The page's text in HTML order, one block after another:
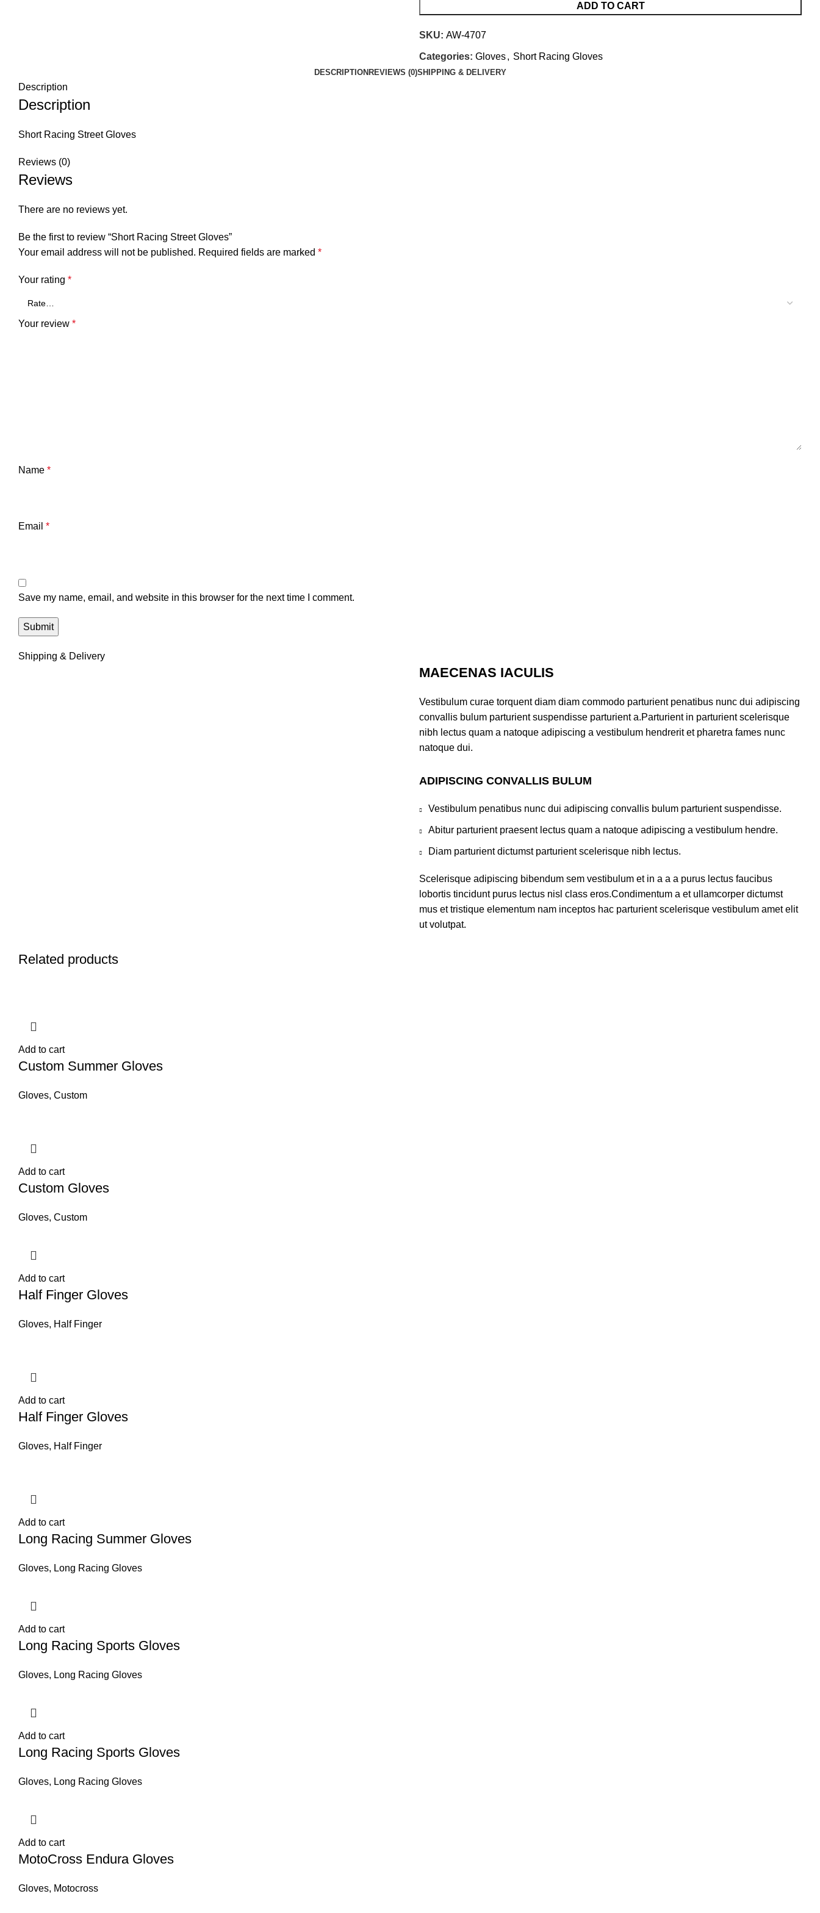
ADD TO CART
SKU: AW-4707
Categories: Gloves, Short Racing Gloves
DESCRIPTION REVIEWS (0)SHIPPING & DELIVERY
Description
Description
Short Racing Street Gloves
Reviews (0)
Reviews
There are no reviews yet.
Be the first to review “Short Racing Street Gloves”
Your email address will not be published. Required fields are marked *
Your rating *
Your review *
Name *
Email *
Save my name, email, and website in this browser for the next time I comment.
Shipping & Delivery
MAECENAS IACULIS
Vestibulum curae torquent diam diam commodo parturient penatibus nunc dui adipiscing
convallis bulum parturient suspendisse parturient a.Parturient in parturient scelerisque
nibh lectus quam a natoque adipiscing a vestibulum hendrerit et pharetra fames nunc
natoque dui.
ADIPISCING CONVALLIS BULUM
Vestibulum penatibus nunc dui adipiscing convallis bulum parturient suspendisse.
Abitur parturient praesent lectus quam a natoque adipiscing a vestibulum hendre.
Diam parturient dictumst parturient scelerisque nibh lectus.
Scelerisque adipiscing bibendum sem vestibulum et in a a a purus lectus faucibus
lobortis tincidunt purus lectus nisl class eros.Condimentum a et ullamcorper dictumst
mus et tristique elementum nam inceptos hac parturient scelerisque vestibulum amet elit
ut volutpat.
Related products
Add to cart
Custom Summer Gloves
Gloves, Custom
Add to cart
Custom Gloves
Gloves, Custom
Add to cart
Half Finger Gloves
Gloves, Half Finger
Add to cart
Half Finger Gloves
Gloves, Half Finger
Add to cart
Long Racing Summer Gloves
Gloves, Long Racing Gloves
Add to cart
Long Racing Sports Gloves
Gloves, Long Racing Gloves
Add to cart
Long Racing Sports Gloves
Gloves, Long Racing Gloves
Add to cart
MotoCross Endura Gloves
Gloves, Motocross